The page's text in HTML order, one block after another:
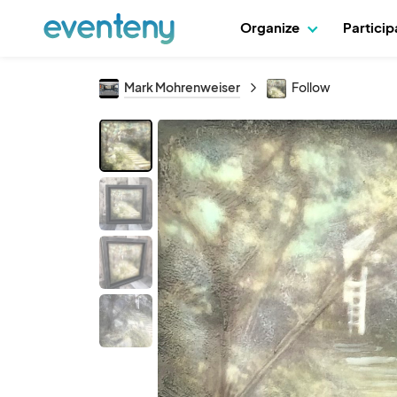
Organize
Mark Mohrenweiser Follow